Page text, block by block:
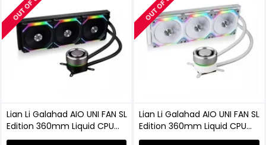
Lian Li Galahad AIO UNI FAN SL
Edition 360mm Liquid CPU
Cooler (Black)
Lian Li Galahad AIO UNI FAN SL
Edition 360mm Liquid CPU
Cooler (White)